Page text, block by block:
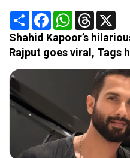
Share FacebookWhatsApp
Threads
Shahid Kapoor’s
Rajput goes viral, Tags